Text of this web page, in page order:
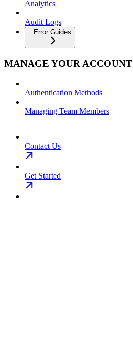
Analytics
Audit Logs
Error Guides
MANAGE YOUR ACCOUNT
Authentication Methods
Managing Team Members
Contact Us
Get Started